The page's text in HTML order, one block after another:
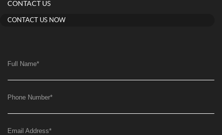
CONTACT US
CONTACT US NOW
Full Name*
Phone Number*
Email Address*